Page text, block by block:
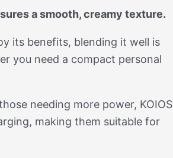
a smooth, creamy texture.
its benefits, blending it well is
you need a compact personal
needing more power, KOIOS
making them suitable for